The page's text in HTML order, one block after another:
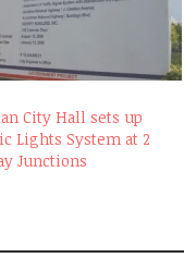
City Hall sets up
Lights System at 2
Junctions